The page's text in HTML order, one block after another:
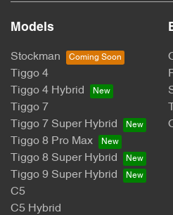
Models
Stockman
Tiggo 4
Tiggo 4 Hybrid
Tiggo 7
Tiggo 7 Super Hybrid
Tiggo 8 Pro Max
Tiggo 8 Super Hybrid
Tiggo 9 Super Hybrid
C5
C5 Hybrid